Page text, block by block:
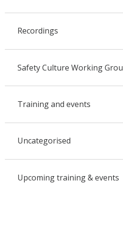
Recordings
Safety Culture Working
Training and events
Uncategorised
Upcoming training & events